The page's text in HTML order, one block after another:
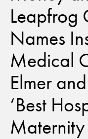
Leapfrog
Names
Medical
Elmer
‘Best
Maternity